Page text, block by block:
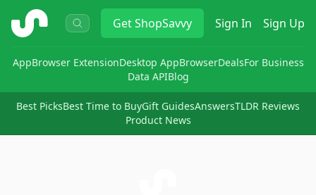
ShopSavvy GetShopSavvy Sign In Sign Up
AppBrowser ExtensionDesktop AppBrowserDealsFor Business
Data APIBlog
Best PicksBest Time to BuyGift GuidesAnswersTLDR Reviews
Product News